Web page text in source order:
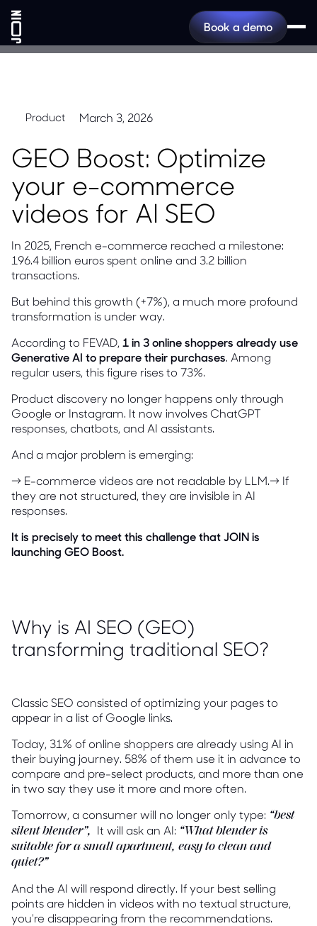
Book a demo
Product March 3, 2026
GEO Boost: Optimize
your e-commerce
videos for AI SEO
In 2025, French e-commerce reached a milestone:
196.4 billion euros spent online and 3.2 billion
transactions.
But behind this growth (+7%), a much more profound
transformation is under way.
According to FEVAD, 1 in 3 online shoppers already use
Generative AI to prepare their purchases. Among
regular users, this figure rises to 73%.
Product discovery no longer happens only through
Google or Instagram. It now involves ChatGPT
responses, chatbots, and AI assistants.
And a major problem is emerging:
→ E-commerce videos are not readable by LLM.→ If
they are not structured, they are invisible in AI
responses.
It is precisely to meet this challenge that JOIN is
launching GEO Boost.
Why is AI SEO (GEO)
transforming traditional SEO?
Classic SEO consisted of optimizing your pages to
appear in a list of Google links.
Today, 31% of online shoppers are already using AI in
their buying journey. 58% of them use it in advance to
compare and pre-select products, and more than one
in two say they use it more and more often.
Tomorrow, a consumer will no longer only type: “best
silent blender”, It will ask an AI: “What blender is
suitable for a small apartment, easy to clean and
quiet?”
And the AI will respond directly. If your best selling
points are hidden in videos with no textual structure,
you're disappearing from the recommendations.